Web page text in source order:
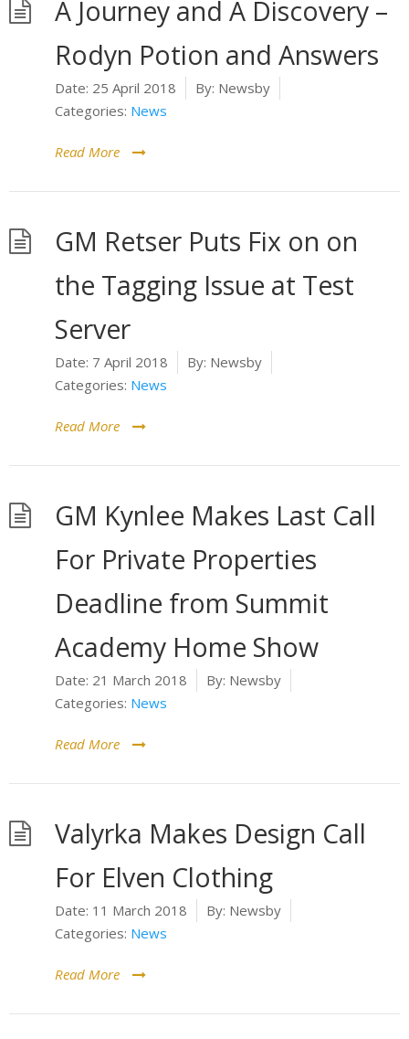
A Journey and A Discovery –
Rodyn Potion and Answers
Date: 25 April 2018 By: Newsby
Categories: News
Read More
GM Retser Puts Fix on on
the Tagging Issue at Test
Server
Date: 7 April 2018 By: Newsby
Categories: News
Read More
GM Kynlee Makes Last Call
For Private Properties
Deadline from Summit
Academy Home Show
Date: 21 March 2018 By: Newsby
Categories: News
Read More
Valyrka Makes Design Call
For Elven Clothing
Date: 11 March 2018 By: Newsby
Categories: News
Read More